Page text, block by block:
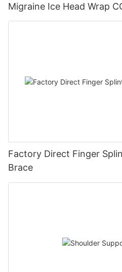
Migraine Ice Head Wrap
Factory Direct Finger
Brace